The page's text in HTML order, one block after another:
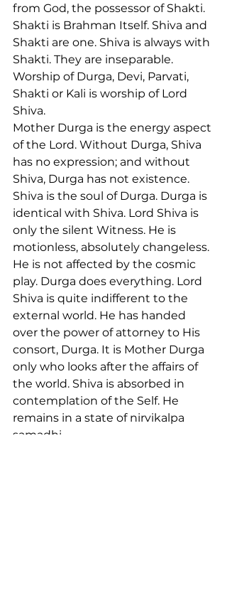
from God, the possessor of Shakti.
Shakti is Brahman Itself. Shiva and
Shakti are one. Shiva is always with
Shakti. They are inseparable.
Worship of Durga, Devi, Parvati,
Shakti or Kali is worship of Lord
Shiva.
Mother Durga is the energy aspect
of the Lord. Without Durga, Shiva
has no expression; and without
Shiva, Durga has not existence.
Shiva is the soul of Durga. Durga is
identical with Shiva. Lord Shiva is
only the silent Witness. He is
motionless, absolutely changeless.
He is not affected by the cosmic
play. Durga does everything. Lord
Shiva is quite indifferent to the
external world. He has handed
over the power of attorney to His
consort, Durga. It is Mother Durga
only who looks after the affairs of
the world. Shiva is absorbed in
contemplation of the Self. He
remains in a state of nirvikalpa
samadhi.